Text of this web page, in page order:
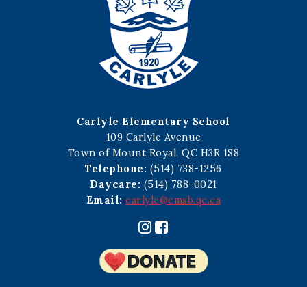
Carlyle Elementary School
109 Carlyle Avenue
Town of Mount Royal, QC H3R 1S8
Telephone: (514) 738-1256
Daycare: (514) 788-0021
Email: carlyle@emsb.qc.ca